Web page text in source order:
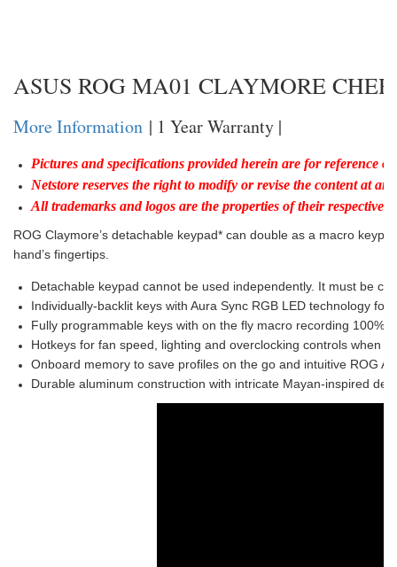
ASUS ROG MA01 CLAYMORE
More Information | 1 Year Warranty |
Pictures and specifications provided herein are for reference
Netstore reserves the right to modify or revise the content at
All trademarks and logos are the properties of their respective
ROG Claymore’s detachable keypad* can double as a macro
hand’s fingertips.
Detachable keypad cannot be used independently. It must be
Individually-backlit keys with Aura Sync RGB LED technology
Fully programmable keys with on the fly macro recording 100%
Hotkeys for fan speed, lighting and overclocking controls when
Onboard memory to save profiles on the go and intuitive ROG
Durable aluminum construction with intricate Mayan-inspired